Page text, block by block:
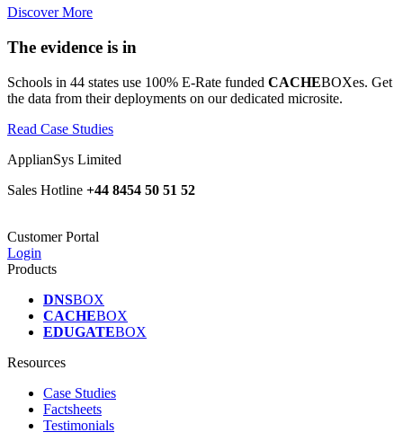
Discover More
The evidence is in
Schools in 44 states use 100% E-Rate funded CACHEBOXes. Get
the data from their deployments on our dedicated microsite.
Read Case Studies
ApplianSys Limited
Sales Hotline +44 8454 50 51 52
Customer Portal
Login
Products
DNSBOX
CACHEBOX
EDUGATEBOX
Resources
Case Studies
Factsheets
Testimonials